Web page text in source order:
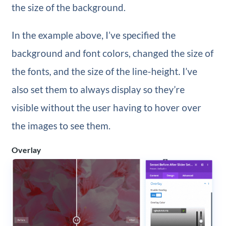
the size of the background.
In the example above, I’ve specified the
background and font colors, changed the size of
the fonts, and the size of the line-height. I’ve
also set them to always display so they’re
visible without the user having to hover over
the images to see them.
Overlay